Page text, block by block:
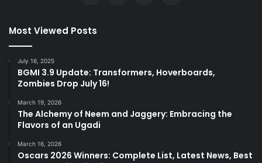
Most Viewed Posts
July 16, 2025
BGMI 3.9 Update: Transformers, Hoverboards,
Zombies Drop July 16!
March 19, 2026
The Alchemy of Neem and Jaggery: Embracing the
Flavors of an Ugadi
March 16, 2026
Oscars 2026 Winners: Complete List, Latest News, Best